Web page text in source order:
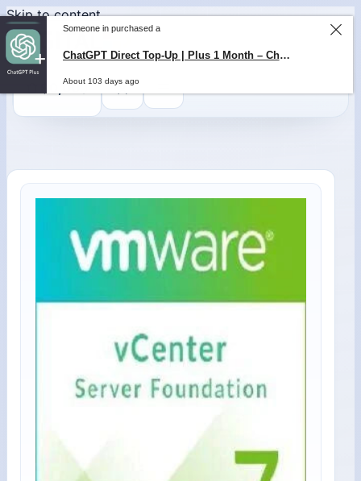
Skip to content
0,000
Someone in purchased a
ChatGPT Direct Top-Up | Plus 1 Month – ChatGPT – GLOBAL
About 103 days ago